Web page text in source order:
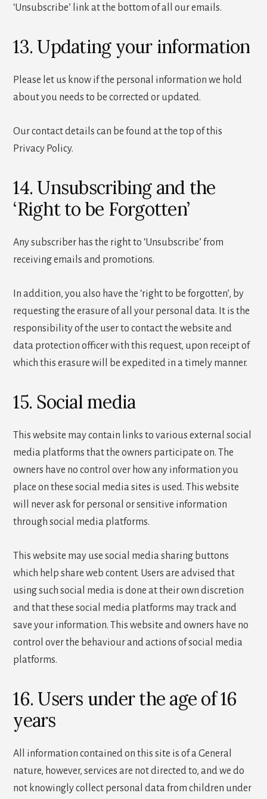
‘Unsubscribe’ link at the bottom of all our emails.
13. Updating your information
Please let us know if the personal information we hold
about you needs to be corrected or updated.
Our contact details can be found at the top of this
Privacy Policy.
14. Unsubscribing and the
‘Right to be Forgotten’
Any subscriber has the right to ‘Unsubscribe’ from
receiving emails and promotions.
In addition, you also have the ‘right to be forgotten’, by
requesting the erasure of all your personal data. It is the
responsibility of the user to contact the website and
data protection officer with this request, upon receipt of
which this erasure will be expedited in a timely manner.
15. Social media
This website may contain links to various external social
media platforms that the owners participate on. The
owners have no control over how any information you
place on these social media sites is used. This website
will never ask for personal or sensitive information
through social media platforms.
This website may use social media sharing buttons
which help share web content. Users are advised that
using such social media is done at their own discretion
and that these social media platforms may track and
save your information. This website and owners have no
control over the behaviour and actions of social media
platforms.
16. Users under the age of 16
years
All information contained on this site is of a General
nature, however, services are not directed to, and we do
not knowingly collect personal data from children under